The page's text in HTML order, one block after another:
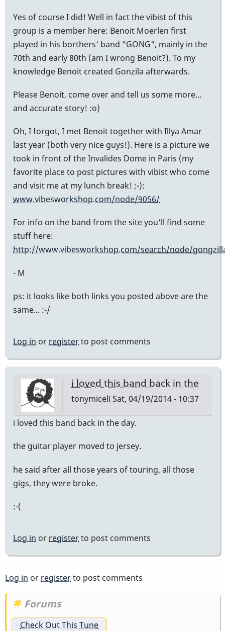
Yes of course I did! Well in fact the vibist of this
group is a member here: Benoit Moerlen first
played in his borthers' band "GONG", mainly in the
70th and early 80th (am I wrong Benoit?). To my
knowledge Benoit created Gonzila afterwards.
Please Benoit, come over and tell us some more...
and accurate story! :o)
Oh, I forgot, I met Benoit together with Illya Amar
last year (both very nice guys!). Here is a picture we
took in front of the Invalides Dome in Paris (my
favorite place to post pictures with vibist who come
and visit me at my lunch break! ;-):
www.vibesworkshop.com/node/9056/
For info on the band from the site you'll find some
stuff here:
http://www.vibesworkshop.com/search/node/
- M
ps: it looks like both links you posted above are the
same... :-/
Log in or registerto post comments
i loved this band back in the
tonymiceli Sat, 04/19/2014 - 10:37
i loved this band back in the day.
the guitar player moved to jersey.
he said after all those years of touring, all those
gigs, they were broke.
:-(
Log in or registerto post comments
Log in or registerto post comments
Forums
Check Out This Tune